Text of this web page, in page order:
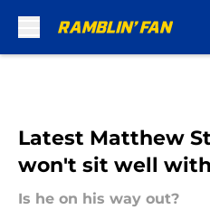
Latest Matthew
won't sit well
Is he on his way out?